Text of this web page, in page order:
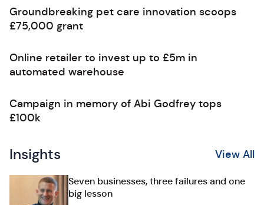
Groundbreaking pet care innovation scoops
£75,000 grant
Online retailer to invest up to £5m in
automated warehouse
Campaign in memory of Abi Godfrey tops
£100k
Insights View All
Seven businesses, three failures and one
big lesson